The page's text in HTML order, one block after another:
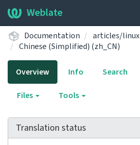
Weblate
Documentation
articles/
Chinese (Simplified) (zh_CN)
Overview Info Search
Files Tools
Translation status